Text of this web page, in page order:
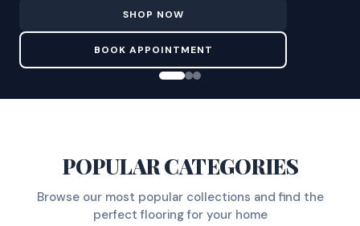
SHOP NOW
BOOK APPOINTMENT
POPULAR CATEGORIES
Browse our most popular collections and find the
perfect flooring for your home